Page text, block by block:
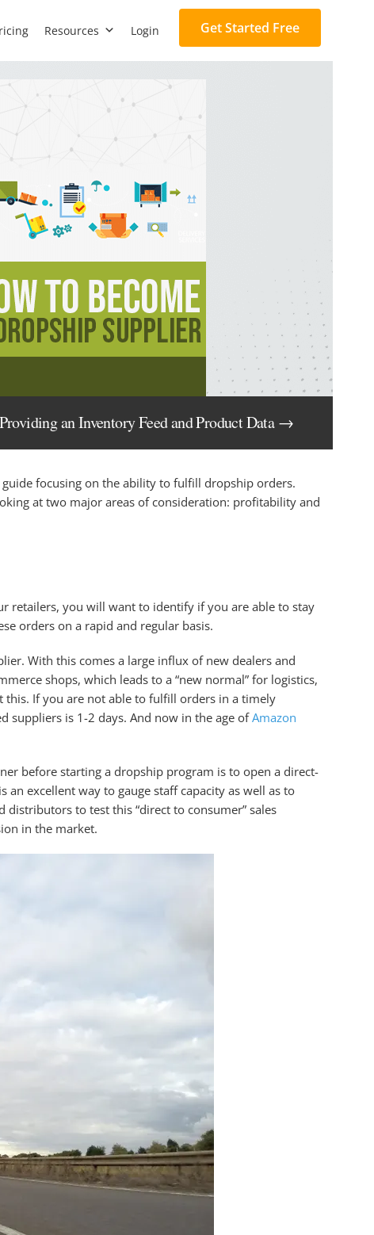
Resources Login Get Started Free
an Inventory Feed and Product Data →
focusing on the ability to fulfill dropship orders.
at two major areas of consideration: profitability and
retailers, you will want to identify if you are able to stay
orders on a rapid and regular basis.
With this comes a large influx of new dealers and
shops, which leads to a “new normal” for logistics,
this. If you are not able to fulfill orders in a timely
suppliers is 1-2 days. And now in the age ofAmazon
before starting a dropship program is to open a direct-
excellent way to gauge staff capacity as well as to
to test this “direct to consumer” sales
in the market.